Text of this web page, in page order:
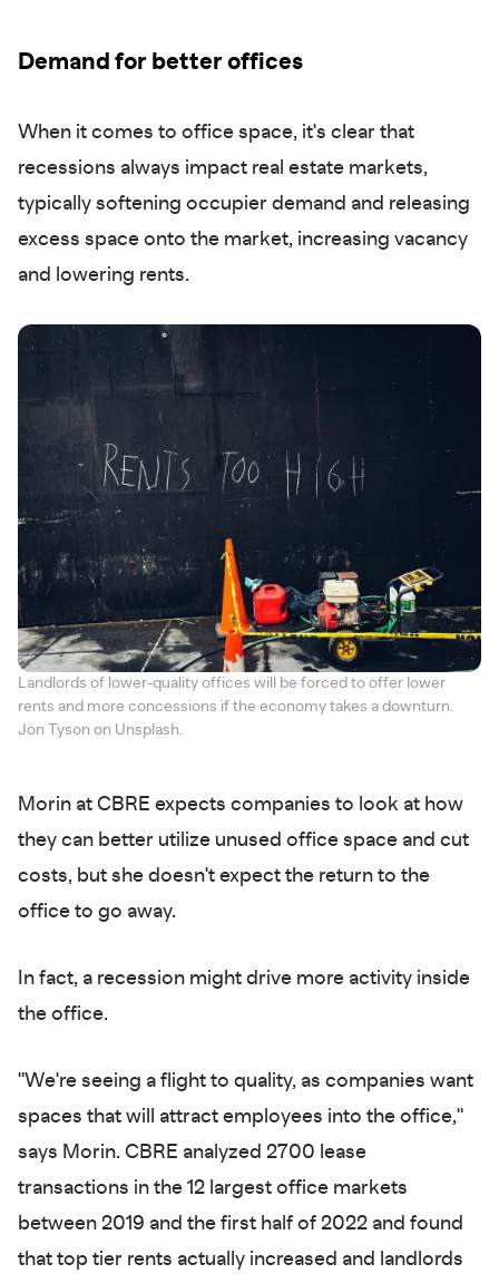
Demand for better offices
When it comes to office space, it's clear that
recessions always impact real estate markets,
typically softening occupier demand and releasing
excess space onto the market, increasing vacancy
and lowering rents.
Landlords of lower-quality offices will be forced to offer lower
rents and more concessions if the economy takes a downturn.
Jon Tyson on Unsplash.
Morin at CBRE expects companies to look at how
they can better utilize unused office space and cut
costs, but she doesn't expect the return to the
office to go away.
In fact, a recession might drive more activity inside
the office.
"We're seeing a flight to quality, as companies want
spaces that will attract employees into the office,"
says Morin. CBRE analyzed 2700 lease
transactions in the 12 largest office markets
between 2019 and the first half of 2022 and found
that top tier rents actually increased and landlords